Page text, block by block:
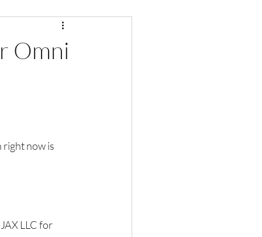
Omni
now is
LLC for